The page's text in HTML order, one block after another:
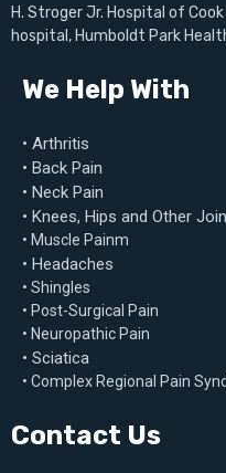
H. Stroger Jr. Hospital of
hospital, Humboldt Park
We Help With
• Arthritis
• Back Pain
• Neck Pain
• Knees, Hips and Other
• Muscle Painm
• Headaches
• Shingles
• Post-Surgical Pain
• Neuropathic Pain
• Sciatica
• Complex Regional Pain
Contact Us